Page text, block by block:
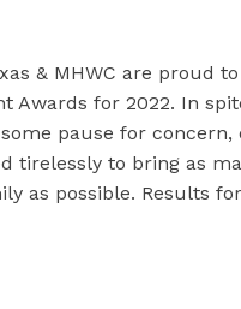
& MHWC are proud
Awards for 2022. In
pause for
tirelessly to bring as
as possible. Results